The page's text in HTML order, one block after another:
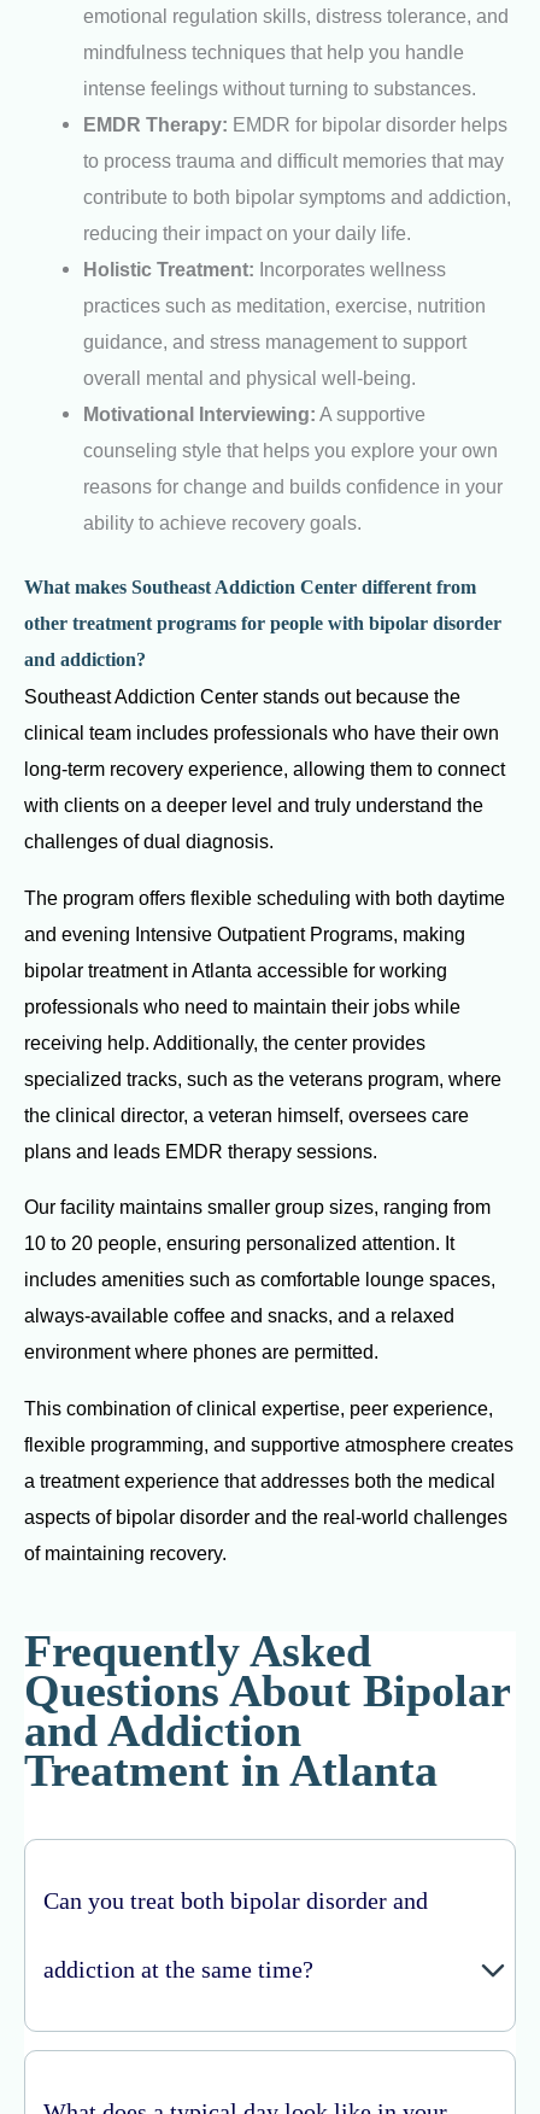
emotional regulation skills, distress tolerance, and
mindfulness techniques that help you handle
intense feelings without turning to substances.
EMDR Therapy: EMDR for bipolar disorder helps
to process trauma and difficult memories that may
contribute to both bipolar symptoms and addiction,
reducing their impact on your daily life.
Holistic Treatment: Incorporates wellness
practices such as meditation, exercise, nutrition
guidance, and stress management to support
overall mental and physical well-being.
Motivational Interviewing: A supportive
counseling style that helps you explore your own
reasons for change and builds confidence in your
ability to achieve recovery goals.
What makes Southeast Addiction Center different from
other treatment programs for people with bipolar disorder
and addiction?
Southeast Addiction Center stands out because the
clinical team includes professionals who have their own
long-term recovery experience, allowing them to connect
with clients on a deeper level and truly understand the
challenges of dual diagnosis.
The program offers flexible scheduling with both daytime
and evening Intensive Outpatient Programs, making
bipolar treatment in Atlanta accessible for working
professionals who need to maintain their jobs while
receiving help. Additionally, the center provides
specialized tracks, such as the veterans program, where
the clinical director, a veteran himself, oversees care
plans and leads EMDR therapy sessions.
Our facility maintains smaller group sizes, ranging from
10 to 20 people, ensuring personalized attention. It
includes amenities such as comfortable lounge spaces,
always-available coffee and snacks, and a relaxed
environment where phones are permitted.
This combination of clinical expertise, peer experience,
flexible programming, and supportive atmosphere creates
a treatment experience that addresses both the medical
aspects of bipolar disorder and the real-world challenges
of maintaining recovery.
Frequently Asked
Questions About Bipolar
and Addiction
Treatment in Atlanta
Can you treat both bipolar disorder and
addiction at the same time?